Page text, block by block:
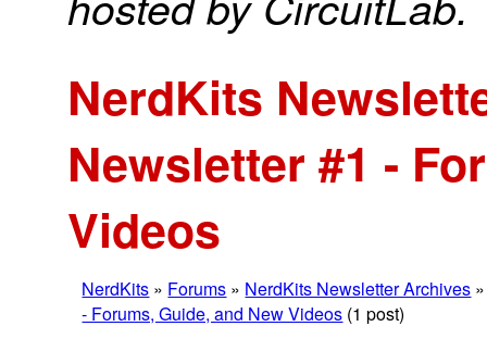
NerdKits
Newsletter #1 -
Videos
NerdKits » Forums » NerdKits Newsletter Archives
- Forums, Guide, and New Videos (1 post)